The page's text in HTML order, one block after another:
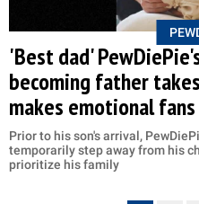
'Best dad'
becoming father
makes emotional fans
Prior to his son's arrival,
temporarily step away from his
prioritize his family